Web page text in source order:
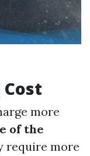
more
of the
require more